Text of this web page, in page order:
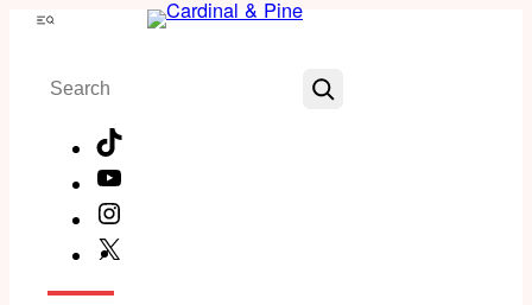
Skip
content
Menu
Search